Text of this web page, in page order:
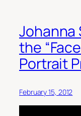
Johanna
the
Portrait
February 15, 2012